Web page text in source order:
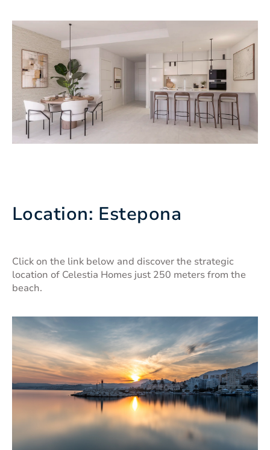
Location: Estepona
Click on the link below and discover the strategic
location of Celestia Homes just 250 meters from the
beach.